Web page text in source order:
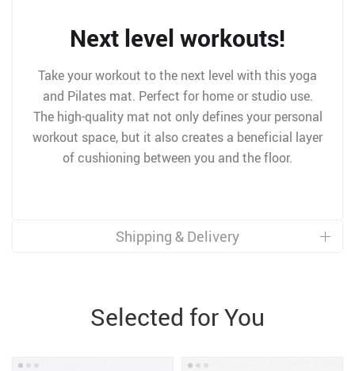
Next level workouts!
Take your workout to the next level with this yoga
and Pilates mat. Perfect for home or studio use.
The high-quality mat not only defines your personal
workout space, but it also creates a beneficial layer
of cushioning between you and the floor.
Shipping & Delivery
Selected for You